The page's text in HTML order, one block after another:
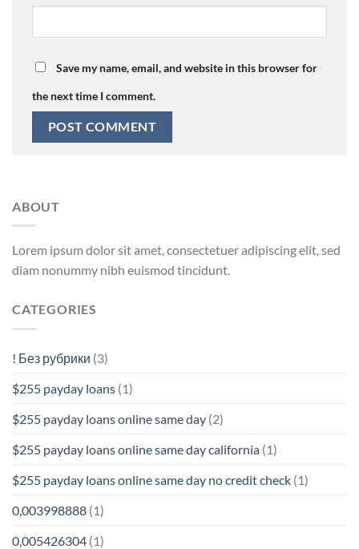
Save my name, email, and website in this browser for
the next time I comment.
ABOUT
Lorem ipsum dolor sit amet, consectetuer adipiscing elit, sed
diam nonummy nibh euismod tincidunt.
CATEGORIES
! Без рубрики (3)
$255 payday loans (1)
$255 payday loans online same day (2)
$255 payday loans online same day california (1)
$255 payday loans online same day no credit check (1)
0,003998888 (1)
0,005426304 (1)